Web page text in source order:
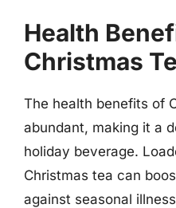
Health
Christmas
The health benefits of
abundant, making it a
holiday beverage.
Christmas tea can
against seasonal